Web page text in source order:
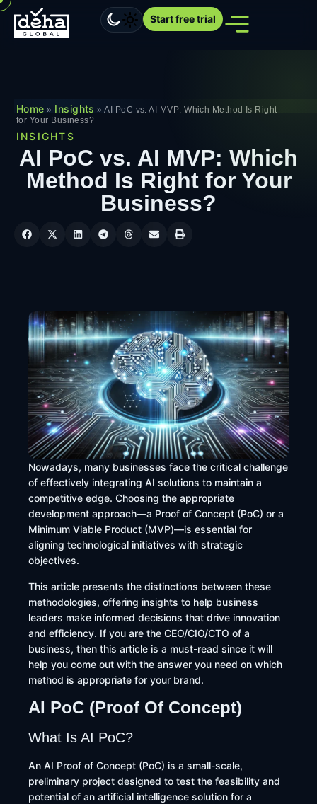
Start free trial
Home » Insights »AI PoC vs. AI MVP: Which Method Is Right
for Your Business?
INSIGHTS
AI PoC vs. AI MVP: Which
Method Is Right for Your
Business?
Nowadays, many businesses face the critical challenge
of effectively integrating AI solutions to maintain a
competitive edge. Choosing the appropriate
development approach—a Proof of Concept (PoC) or a
Minimum Viable Product (MVP)—is essential for
aligning technological initiatives with strategic
objectives.
This article presents the distinctions between these
methodologies, offering insights to help business
leaders make informed decisions that drive innovation
and efficiency. If you are the CEO/CIO/CTO of a
business, then this article is a must-read since it will
help you come out with the answer you need on which
method is appropriate for your brand.
AI PoC (Proof Of Concept)
What Is AI PoC?
An AI Proof of Concept (PoC) is a small-scale,
preliminary project designed to test the feasibility and
potential of an artificial intelligence solution for a